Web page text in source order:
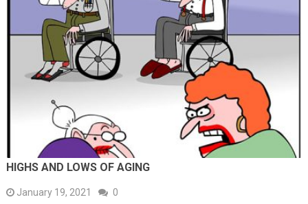
HIGHS AND LOWS OF AGING
January 19, 2021 0